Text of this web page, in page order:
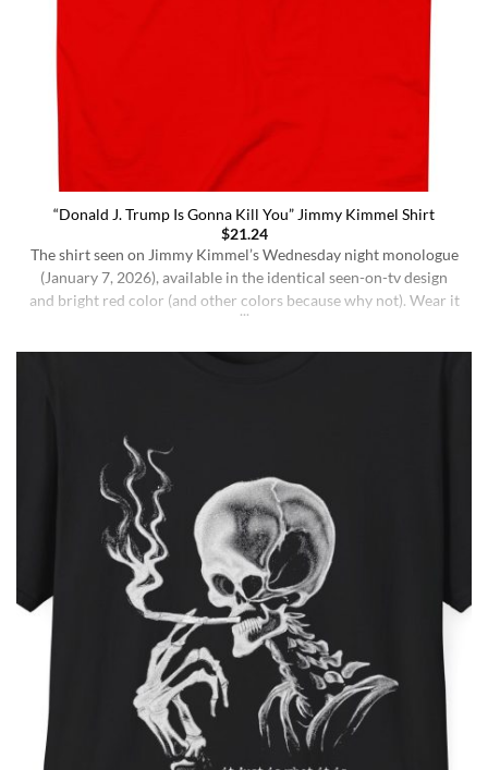
“Donald J. Trump Is Gonna Kill You” Jimmy Kimmel Shirt
$21.24
The shirt seen on Jimmy Kimmel’s Wednesday night monologue
(January 7, 2026), available in the identical seen-on-tv design
and bright red color (and other colors because why not). Wear it